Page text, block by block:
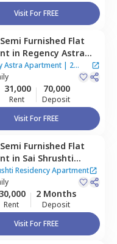
Visit For FREE
Semi Furnished Flat
in Regency Astra
Baner gaon,
Astra Apartment| 2
31,000
Rent
70,000
Deposit
Visit For FREE
Semi Furnished Flat
in Sai Shrushti
Apartment,Baner
Pune
Residency Apartment
30,000
Rent
2 Months
Deposit
Visit For FREE